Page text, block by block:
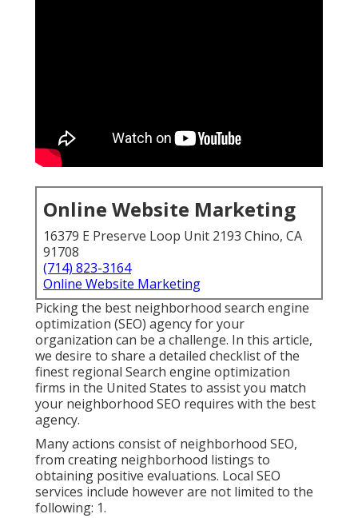
Online Website Marketing
16379 E Preserve Loop Unit 2193 Chino, CA
91708
(714) 823-3164
Online Website Marketing
Picking the best neighborhood search engine
optimization (SEO) agency for your
organization can be a challenge. In this article,
we desire to share a detailed checklist of the
finest regional Search engine optimization
firms in the United States to assist you match
your neighborhood SEO requires with the best
agency.
Many actions consist of neighborhood SEO,
from creating neighborhood listings to
obtaining positive evaluations. Local SEO
services include however are not limited to the
following: 1.